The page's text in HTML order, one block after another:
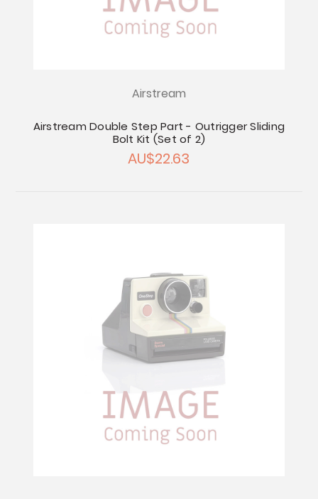
Airstream
Airstream Double Step Part - Outrigger Sliding
Bolt Kit (Set of 2)
AU$22.63